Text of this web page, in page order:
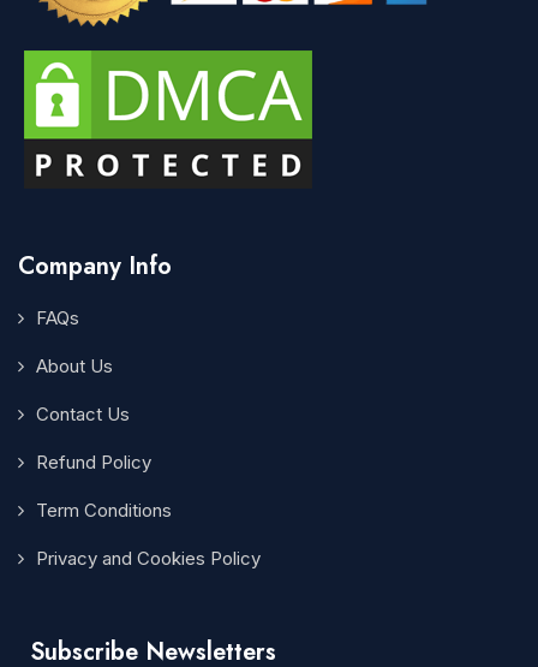
Company Info
FAQs
About Us
Contact Us
Refund Policy
Term Conditions
Privacy and Cookies Policy
Subscribe Newsletters